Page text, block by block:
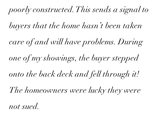
poorly constructed. This sends a signal to
buyers that the home hasn’t been taken
care of and will have problems. During
one of my showings, the buyer stepped
onto the back deck and fell through it!
The homeowners were lucky they were
not sued.